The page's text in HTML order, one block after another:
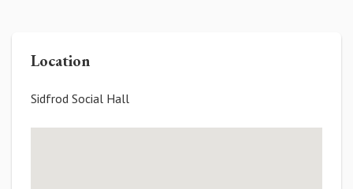
Location
Sidfrod Social Hall